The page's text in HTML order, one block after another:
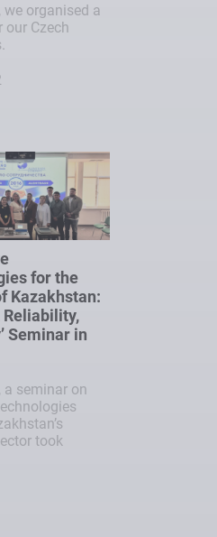
we organised a
our Czech
for the
Kazakhstan:
Reliability,
Seminar in
a seminar on
took